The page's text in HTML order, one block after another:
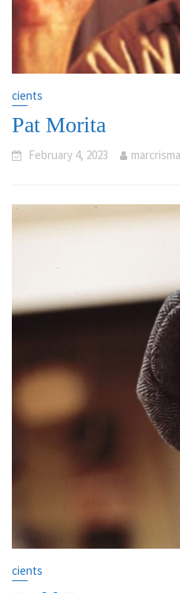
cients
Pat Morita
February 4, 2023
cients